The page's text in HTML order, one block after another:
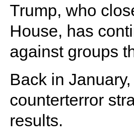
Trump, who
House, has
against groups
Back in
counterterror
results.